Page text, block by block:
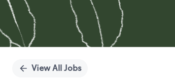
View All Jobs